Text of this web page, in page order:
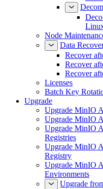
Node
Data
Recover
Recover
Recover
Licenses
Batch Key
Upgrade
Upgrade MinIO
Upgrade MinIO
Upgrade MinIO
Registries
Upgrade MinIO
Registry
Upgrade MinIO
Environments
Upgrade